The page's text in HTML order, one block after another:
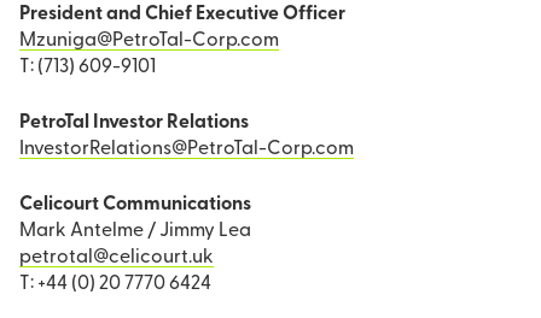
President and Chief Executive Officer
Mzuniga@PetroTal-Corp.com
T: (713) 609-9101
PetroTal Investor Relations
InvestorRelations@PetroTal-Corp.com
Celicourt Communications
Mark Antelme / Jimmy Lea
petrotal@celicourt.uk
T: +44 (0) 20 7770 6424